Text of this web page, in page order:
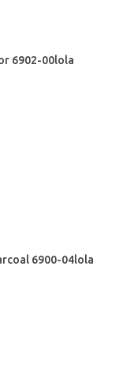
6902-00lola
6900-04lola